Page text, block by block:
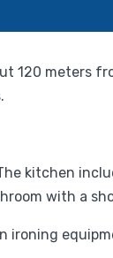
120 meters
kitchen
with a